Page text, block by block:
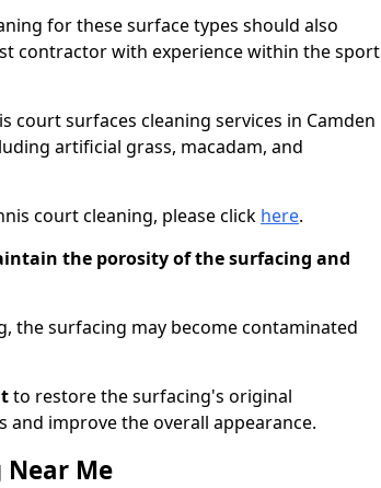
for these surface types should also
contractor with experience within the sport
court surfaces cleaning services in Camden
artificial grass, macadam, and
court cleaning, please click here.
the porosity of the surfacing and
the surfacing may become contaminated
to restore the surfacing's original
improve the overall appearance.
Near Me